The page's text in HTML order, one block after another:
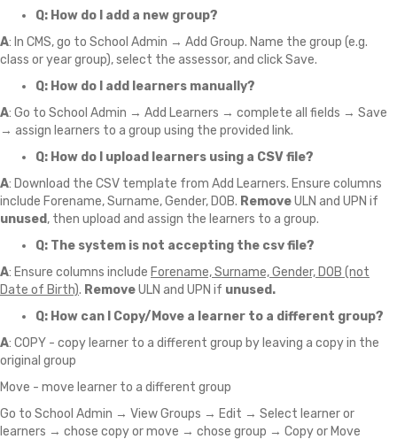
Q: How do I add a new group?
A: In CMS, go to School Admin → Add Group. Name the group (e.g.
class or year group), select the assessor, and click Save.
Q: How do I add learners manually?
A: Go to School Admin → Add Learners → complete all fields → Save
→ assign learners to a group using the provided link.
Q: How do I upload learners using a CSV file?
A: Download the CSV template from Add Learners. Ensure columns
include Forename, Surname, Gender, DOB. RemoveULN and UPN if
unused , then upload and assign the learners to a group.
Q: The system is not accepting the csv file?
A: Ensure columns include Forename, Surname, Gender, DOB (not
Date of Birth). RemoveULN and UPN if unused.
Q: How can I Copy/Move a learner to a different group?
A: COPY - copy learner to a different group by leaving a copy in the
original group
Move - move learner to a different group
Go to School Admin → View Groups → Edit → Select learner or
learners → chose copy or move → chose group → Copy or Move